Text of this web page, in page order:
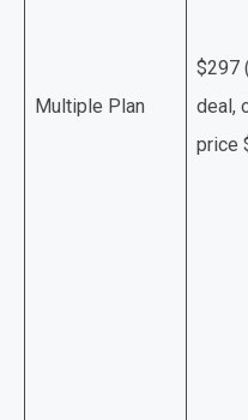
Multiple Plan
$297
deal,
price